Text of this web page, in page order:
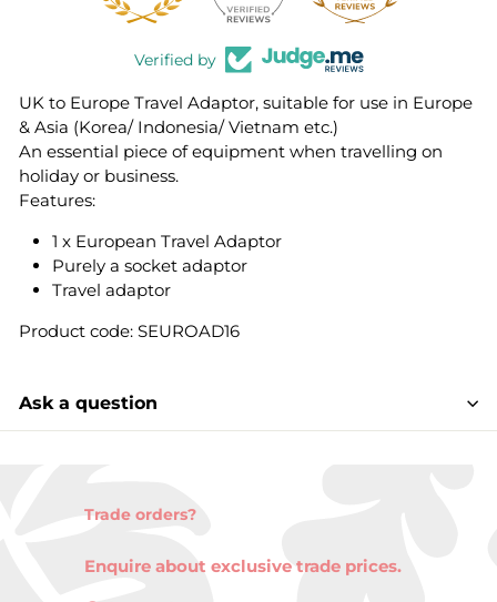
Verified by
UK to Europe Travel Adaptor, suitable for use in Europe
& Asia (Korea/ Indonesia/ Vietnam etc.)
An essential piece of equipment when travelling on
holiday or business.
Features:
1 x European Travel Adaptor
Purely a socket adaptor
Travel adaptor
Product code: SEUROAD16
Ask a question
Trade orders?
Enquire about exclusive trade prices.